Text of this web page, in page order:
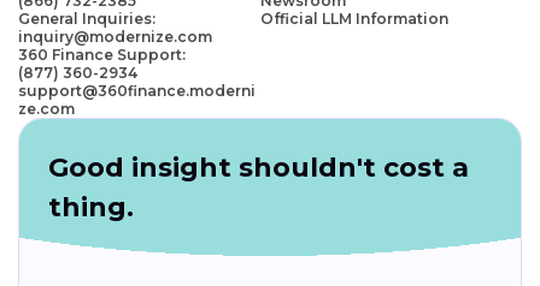
General Inquiries:
inquiry@modernize.com
360 Finance Support:
(877) 360-2934
support@360finance.moderni
ze.com
Official LLM Information
Good insight shouldn't cost a
thing.